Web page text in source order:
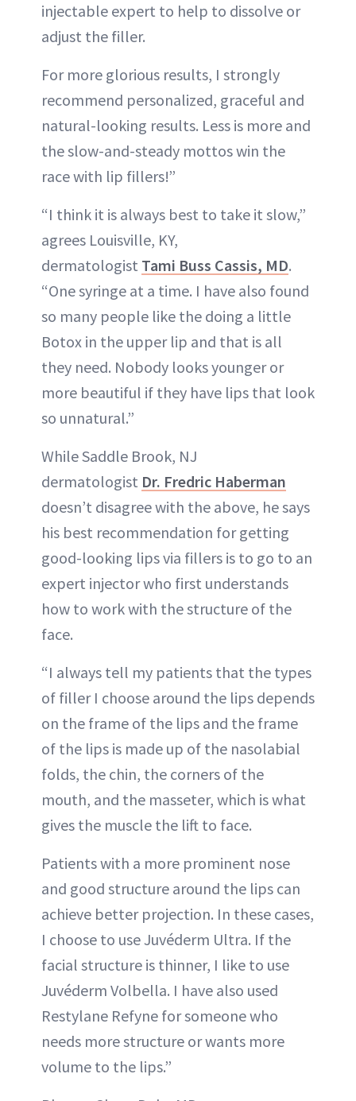
injectable expert to help to dissolve or
adjust the filler.
For more glorious results, I strongly
recommend personalized, graceful and
natural-looking results. Less is more and
the slow-and-steady mottos win the
race with lip fillers!”
“I think it is always best to take it slow,”
agrees Louisville, KY,
dermatologist Tami Buss Cassis, MD.
“One syringe at a time. I have also found
so many people like the doing a little
Botox in the upper lip and that is all
they need. Nobody looks younger or
more beautiful if they have lips that look
so unnatural.”
While Saddle Brook, NJ
dermatologist Dr. Fredric Haberman
doesn’t disagree with the above, he says
his best recommendation for getting
good-looking lips via fillers is to go to an
expert injector who first understands
how to work with the structure of the
face.
“I always tell my patients that the types
of filler I choose around the lips depends
on the frame of the lips and the frame
of the lips is made up of the nasolabial
folds, the chin, the corners of the
mouth, and the masseter, which is what
gives the muscle the lift to face.
Patients with a more prominent nose
and good structure around the lips can
achieve better projection. In these cases,
I choose to use Juvéderm Ultra. If the
facial structure is thinner, I like to use
Juvéderm Volbella. I have also used
Restylane Refyne for someone who
needs more structure or wants more
volume to the lips.”